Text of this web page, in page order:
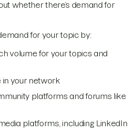
whether there’s demand for
for your topic by:
volume for your topics and
in your network
platforms and forums like
platforms, including LinkedIn